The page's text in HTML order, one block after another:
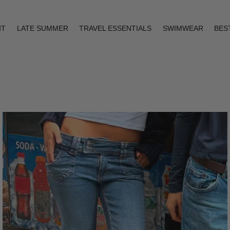
LATE SUMMER TRAVEL ESSENTIALS SWIMWEAR